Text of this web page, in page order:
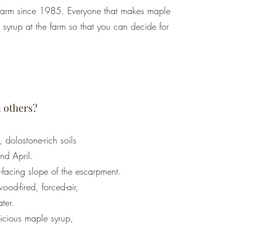
since 1985. Everyone that makes maple
at the farm so that you can decide for
rich soils
April.
slope of the escarpment.
fired, forced-air,
maple syrup,